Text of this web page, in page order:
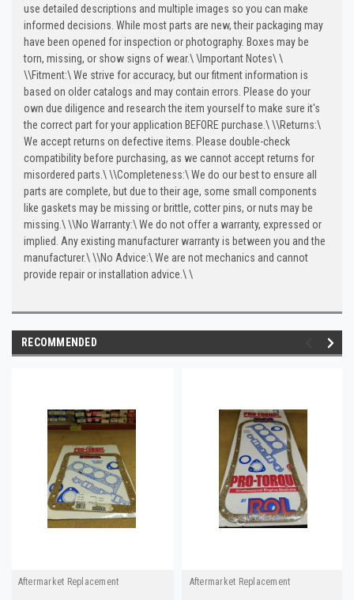
use detailed descriptions and multiple images so you can make
informed decisions. While most parts are new, their packaging may
have been opened for inspection or photography. Boxes may be
torn, missing, or show signs of wear.\\Important Notes\\
\\Fitment:\We strive for accuracy, but our fitment information is
based on older catalogs and may contain errors. Please do your
own due diligence and research the item yourself to make sure it's
the correct part for your application BEFORE purchase.\\\Returns:\
We accept returns on defective items. Please double-check
compatibility before purchasing, as we cannot accept returns for
misordered parts.\\\Completeness:\We do our best to ensure all
parts are complete, but due to their age, some small components
like gaskets may be missing or brittle, cotter pins, or nuts may be
missing.\\\No Warranty:\We do not offer a warranty, expressed or
implied. Any existing manufacturer warranty is between you and the
manufacturer.\\\No Advice:\We are not mechanics and cannot
provide repair or installation advice.\\
RECOMMENDED
Aftermarket Replacement Aftermarket Replacement